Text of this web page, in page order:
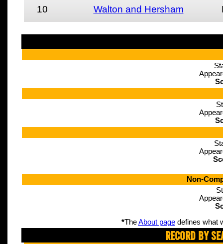
10
Walton and Hersham
Non-
*TheAbout pagedefines what
Record By